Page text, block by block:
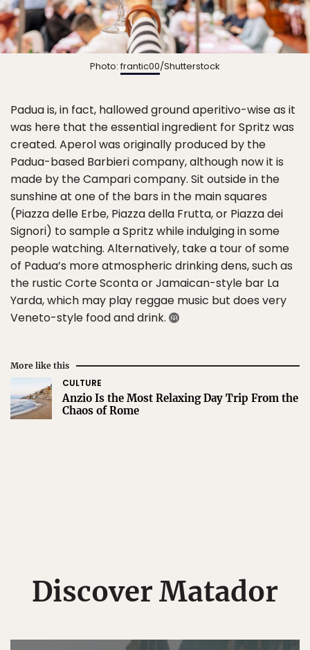
Photo:frantic00/Shutterstock
Padua is, in fact, hallowed ground aperitivo-wise as it
was here that the essential ingredient for Spritz was
created. Aperol was originally produced by the
Padua-based Barbieri company, although now it is
made by the Campari company. Sit outside in the
sunshine at one of the bars in the main squares
(Piazza delle Erbe, Piazza della Frutta, or Piazza dei
Signori) to sample a Spritz while indulging in some
people watching. Alternatively, take a tour of some
of Padua’s more atmospheric drinking dens, such as
the rustic Corte Sconta or Jamaican-style bar La
Yarda, which may play reggae music but does very
Veneto-style food and drink.
More like this
CULTURE
Anzio Is the Most Relaxing Day Trip From the
Chaos of Rome
Discover Matador